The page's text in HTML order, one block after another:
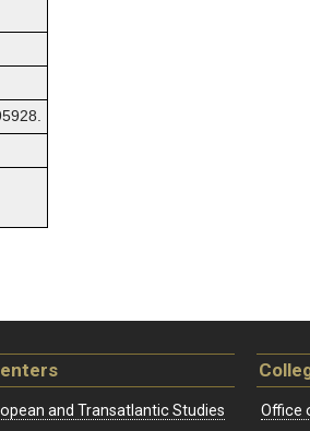
and Transatlantic Studies
Office